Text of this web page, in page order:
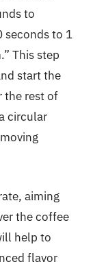
to
seconds to 1
This step
start the
the rest of
circular
aiming
the coffee
help to
flavor